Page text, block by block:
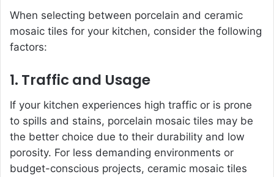
When selecting between porcelain and ceramic
mosaic tiles for your kitchen, consider the following
factors:
1. Traffic and Usage
If your kitchen experiences high traffic or is prone
to spills and stains, porcelain mosaic tiles may be
the better choice due to their durability and low
porosity. For less demanding environments or
budget-conscious projects, ceramic mosaic tiles